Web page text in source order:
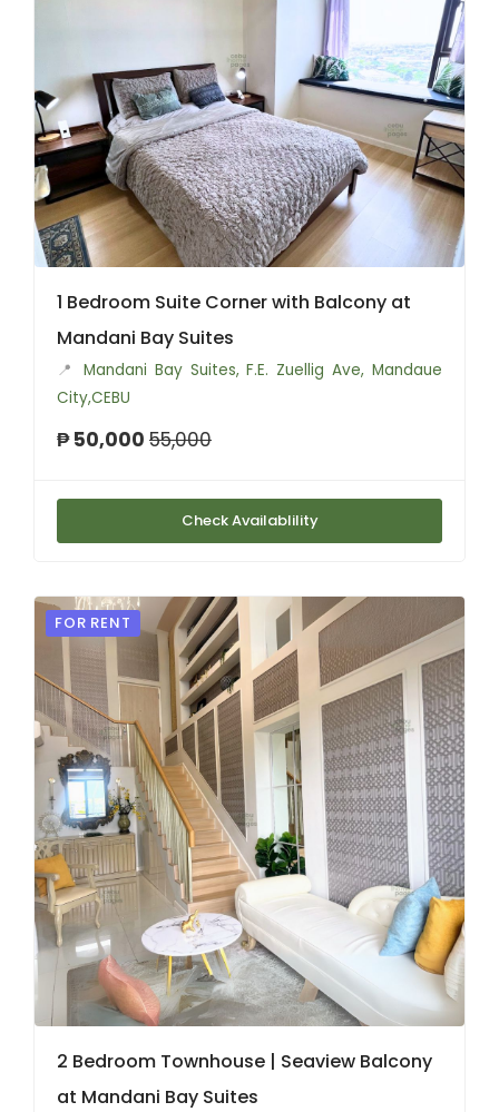
1 Bedroom Suite Corner with Balcony at
Mandani Bay Suites
📍 Mandani Bay Suites, F.E. Zuellig Ave, Mandaue
City,CEBU
₱ 50,000 55,000
Check Availablility
FOR RENT
2 Bedroom Townhouse | Seaview Balcony
at Mandani Bay Suites